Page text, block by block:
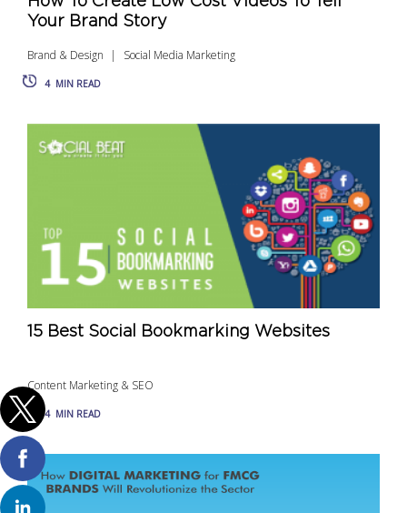
Your Brand Story
Brand & Design Social Media Marketing
4 MIN READ
15 Best Social Bookmarking Websites
Content Marketing & SEO
4 MIN READ